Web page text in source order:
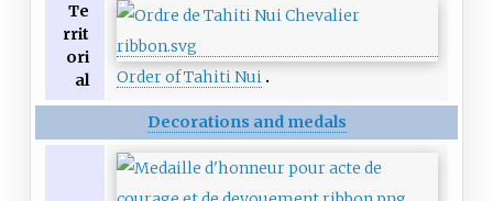
Te
rrit
ori
al
Order of Tahiti Nui
Decorations and medals